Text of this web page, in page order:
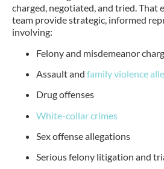
charged, negotiated, and tried. That
team provide strategic, informed
involving:
Felony and misdemeanor
Assault and family violence
Drug offenses
White-collar crimes
Sex offense allegations
Serious felony litigation and